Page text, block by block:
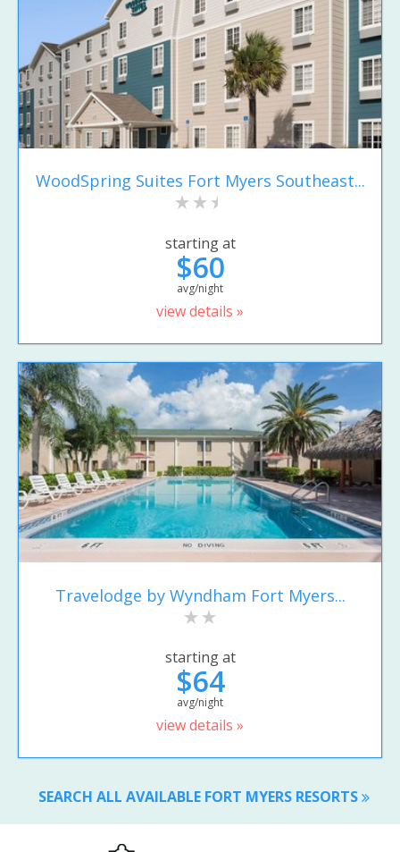
WoodSpring Suites Fort Myers Southeast...
starting at
$60
avg/night
view details »
Travelodge by Wyndham Fort Myers...
starting at
$64
avg/night
view details »
SEARCH ALL AVAILABLE FORT MYERS RESORTS